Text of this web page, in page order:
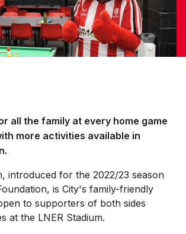
all the family at every home game
more activities available in
introduced for the 2022/23 season
is City's family-friendly
to supporters of both sides
at the LNER Stadium.